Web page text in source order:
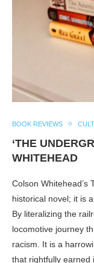
BOOK REVIEWS
‘THE
WHITEHEAD
Colson Whitehead’s
historical novel; it is
By literalizing the
locomotive journey
racism. It is a
that rightfully earned